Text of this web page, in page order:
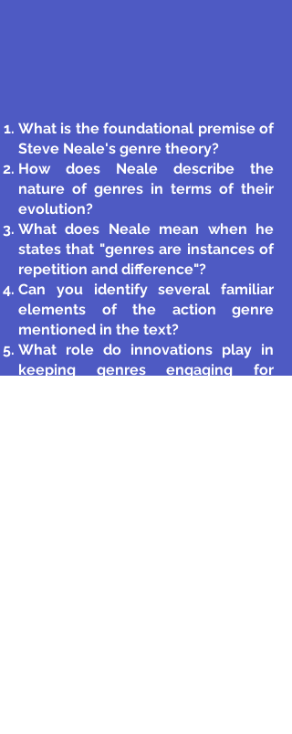
What is the foundational premise of
Steve Neale's genre theory?
How does Neale describe the
nature of genres in terms of their
evolution?
What does Neale mean when he
states that "genres are instances of
repetition and difference"?
Can you identify several familiar
elements of the action genre
mentioned in the text?
What role do innovations play in
keeping genres engaging for